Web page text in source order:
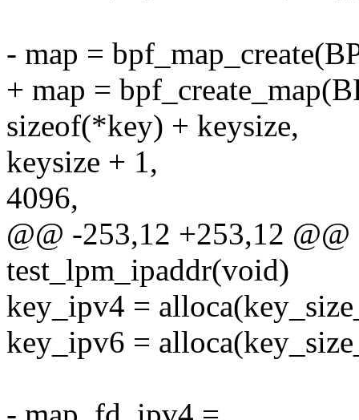
- map =
+ map =
sizeof(*key) + keysize,
keysize + 1,
4096,
@@ -253,12 +253,12
test_lpm_ipaddr(void)
key_ipv4 =
key_ipv6 =